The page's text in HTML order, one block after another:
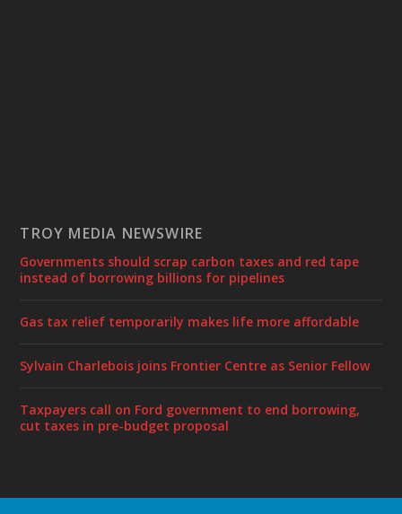
TROY MEDIA NEWSWIRE
Governments should scrap carbon taxes and red tape
instead of borrowing billions for pipelines
Gas tax relief temporarily makes life more affordable
Sylvain Charlebois joins Frontier Centre as Senior Fellow
Taxpayers call on Ford government to end borrowing,
cut taxes in pre-budget proposal